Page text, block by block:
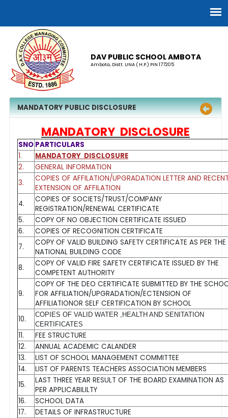
DAV PUBLIC SCHOOL AMBOTA
Ambota, Distt. UNA ( H.P.) PIN 177205
MANDATORY PUBLIC DISCLOSURE
MANDATORY DISCLOSURE
SNO PARTICULARS
1.
MANDATORY DISCLOSURE
2.
GENERAL INFORMATION
3.
COPIES OF AFFILATION/UPGRADATION LETTER AND
EXTENSION OF AFFILATION
4.
COPIES OF SOCIETS/TRUST/COMPANY
REGISTRATION/RENEWAL CERTIFICATE
5.
COPY OF NO OBJECTION CERTIFICATE ISSUED
6.
COPIES OF RECOGNITION CERTIFICATE
7.
COPY OF VALID BUILDING SAFETY CERTIFICATE AS PER THE
NATIONAL BUILDING CODE
8.
COPY OF VALID FIRE SAFETY CERTIFICATE ISSUED BY THE
COMPETENT AUTHORITY
9.
COPY OF THE DEO CERTIFICATE SUBMITTED BY THE
FOR AFFILIATION/UPGRADATION/ECTENSION OF
AFFILIATIONOR SELF CERTIFICATION BY SCHOOL
10.
COPIES OF VALID WATER ,HEALTH AND SENITATION
CERTIFICATES
11.
FEE STRUCTURE
12.
ANNUAL ACADEMIC CALANDER
13.
LIST OF SCHOOL MANAGEMENT COMMITTEE
14.
LIST OF PARENTS TEACHERS ASSOCIATION MEMBERS
15.
LAST THREE YEAR RESULT OF THE BOARD EXAMINATION AS
PER APPLICABILILTY
16.
SCHOOL DATA
17.
DETAILS OF INFRASTRUCTURE